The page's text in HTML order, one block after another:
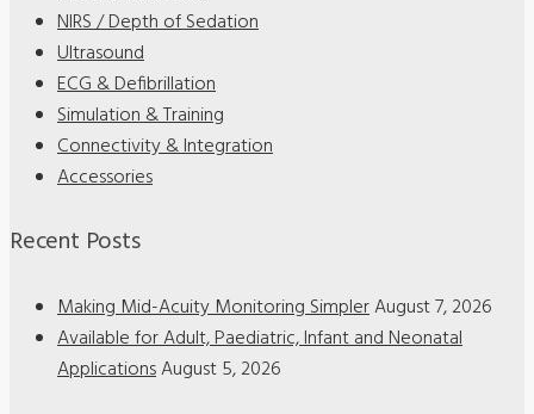
NIRS / Depth of Sedation
Ultrasound
ECG & Defibrillation
Simulation & Training
Connectivity & Integration
Accessories
Recent Posts
Making Mid-Acuity Monitoring SimplerAugust 7, 2026
Available for Adult, Paediatric, Infant and Neonatal
ApplicationsAugust 5, 2026